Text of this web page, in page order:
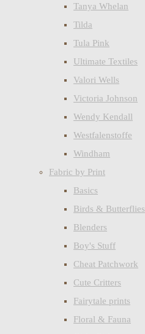
Tanya Whelan
Tilda
Tula Pink
Ultimate Textiles
Valori Wells
Victoria Johnson
Wendy Kendall
Westfalenstoffe
Windham
Fabric by Print
Basics
Birds & Butterflies
Blenders
Boy's Stuff
Cheat Patchwork
Cute Critters
Fairytale prints
Floral & Fauna